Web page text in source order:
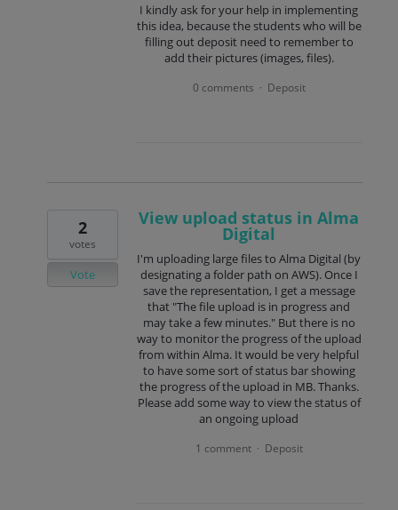
I kindly ask for your help in implementing
this idea, because the students who will be
filling out deposit need to remember to
add their pictures (images, files).
0 comments · Deposit
View upload status in Alma
Digital
I'm uploading large files to Alma Digital (by
designating a folder path on AWS). Once I
save the representation, I get a message
that "The file upload is in progress and
may take a few minutes." But there is no
way to monitor the progress of the upload
from within Alma. It would be very helpful
to have some sort of status bar showing
the progress of the upload in MB. Thanks.
Please add some way to view the status of
an ongoing upload
2
votes
Vote
1 comment · Deposit